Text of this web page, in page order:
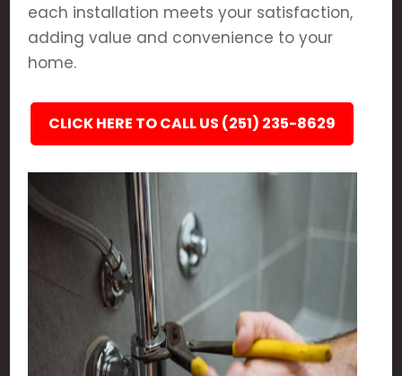
each installation meets your satisfaction,
adding value and convenience to your
home.
CLICK HERE TO CALL US (251) 235-8629